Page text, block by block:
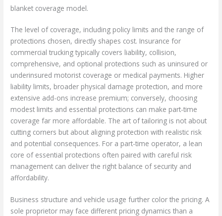
blanket coverage model.
The level of coverage, including policy limits and the range of
protections chosen, directly shapes cost. Insurance for
commercial trucking typically covers liability, collision,
comprehensive, and optional protections such as uninsured or
underinsured motorist coverage or medical payments. Higher
liability limits, broader physical damage protection, and more
extensive add-ons increase premium; conversely, choosing
modest limits and essential protections can make part-time
coverage far more affordable. The art of tailoring is not about
cutting corners but about aligning protection with realistic risk
and potential consequences. For a part-time operator, a lean
core of essential protections often paired with careful risk
management can deliver the right balance of security and
affordability.
Business structure and vehicle usage further color the pricing. A
sole proprietor may face different pricing dynamics than a